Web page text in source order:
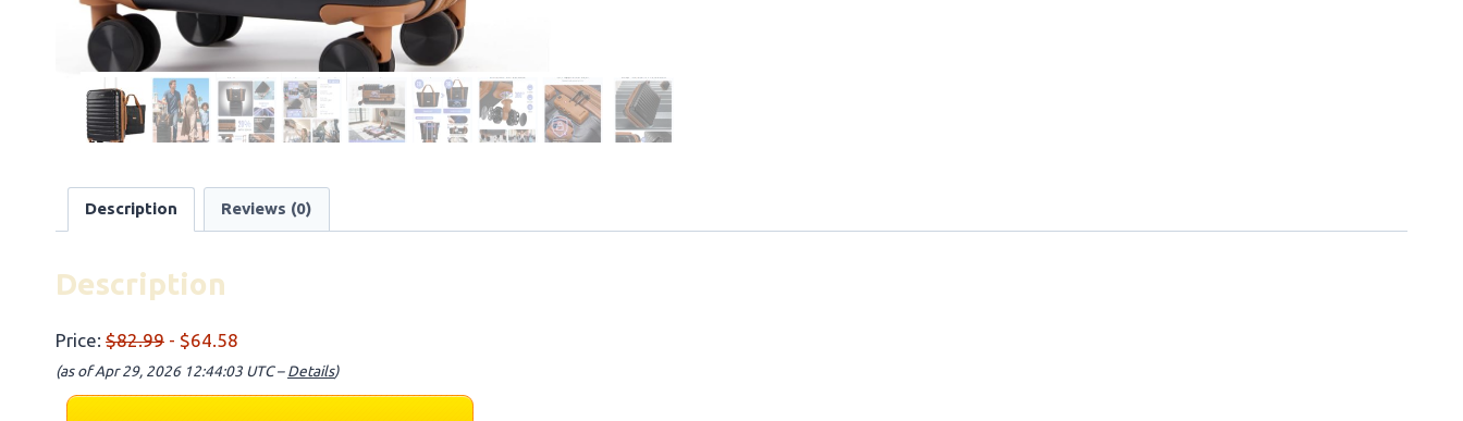
Description Reviews (0)
Description
Price: $82.99 - $64.58
(as of Apr 29, 2026 12:44:03 UTC –Details)